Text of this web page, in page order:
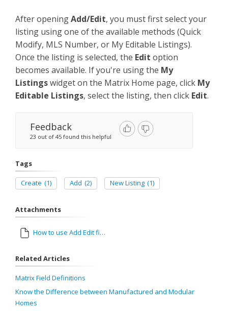
After openingAdd/Edit, you must first select your
listing using one of the available methods (Quick
Modify, MLS Number, or My Editable Listings).
Once the listing is selected, the Edit option
becomes available. If you're using the My
Listingswidget on the Matrix Home page, click My
Editable Listings, select the listing, then click Edit.
Feedback
23 out of 45 found this helpful
Tags
Create (1) Add (2) New Listing (1)
Attachments
How to use Add Edit final.pdf
Related Articles
Matrix Field Definitions
Know the Difference between Manufactured and Modular
Homes